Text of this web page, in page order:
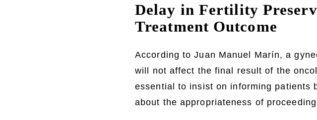
Delay in Fertility
Treatment Outcome
According to Juan Manuel Marín, a
will not affect the final result of the
essential to insist on informing patients
about the appropriateness of